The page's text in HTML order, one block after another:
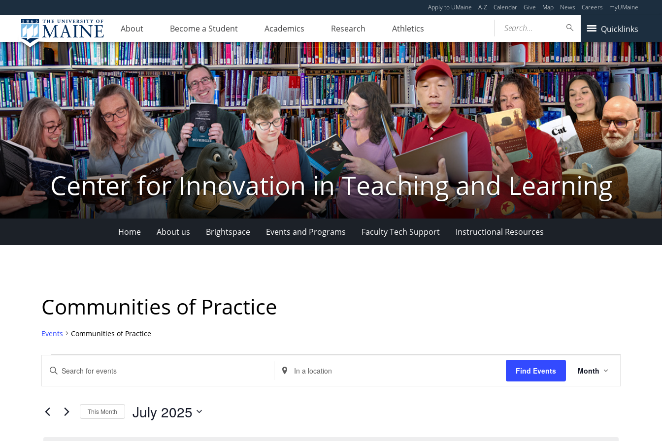
Apply to UMaine A-Z Calendar Give Map News Careers myUMaine
About Become a Student Academics Research Athletics Quicklinks
Search...
Center for Innovation in Teaching and Learning
Home About us Brightspace Events and Programs Faculty Tech Support Instructional Resources
Communities of Practice
Events Communities of Practice
Search
Views
Navigation
Enter
Keyword.
Search
Events
Enter
Location.
Search
Find Events
Views
Navigation
Month
This Month July 2025